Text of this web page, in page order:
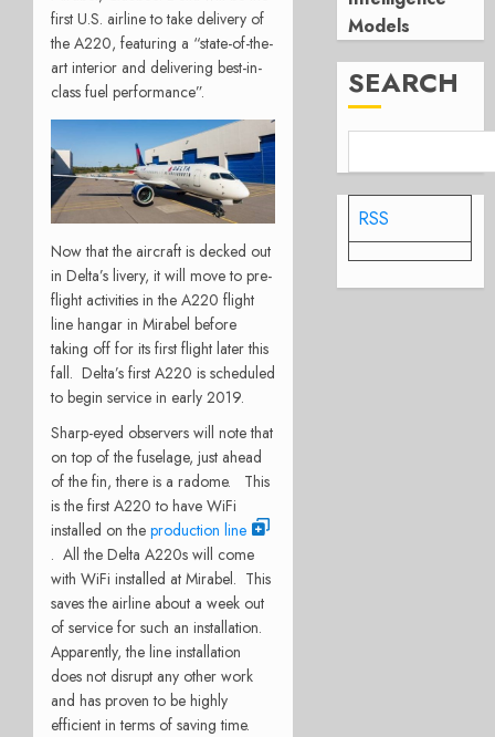
first U.S. airline to take delivery of
the A220, featuring a “state-of-the-
art interior and delivering best-in-
class fuel performance”.
Now that the aircraft is decked out
in Delta’s livery, it will move to pre-
flight activities in the A220 flight
line hangar in Mirabel before
taking off for its first flight later this
fall. Delta’s first A220 is scheduled
to begin service in early 2019.
Sharp-eyed observers will note that
on top of the fuselage, just ahead
of the fin, there is a radome. This
is the first A220 to have WiFi
installed on the production line
. All the Delta A220s will come
with WiFi installed at Mirabel. This
saves the airline about a week out
of service for such an installation.
Apparently, the line installation
does not disrupt any other work
and has proven to be highly
efficient in terms of saving time.
Models
SEARCH
RSS